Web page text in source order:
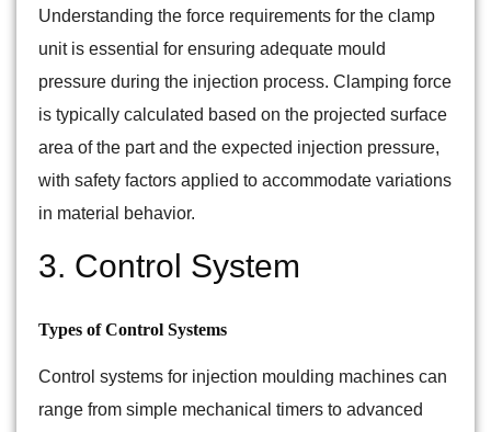
Understanding the force requirements for the clamp
unit is essential for ensuring adequate mould
pressure during the injection process. Clamping force
is typically calculated based on the projected surface
area of the part and the expected injection pressure,
with safety factors applied to accommodate variations
in material behavior.
3. Control System
Types of Control Systems
Control systems for injection moulding machines can
range from simple mechanical timers to advanced